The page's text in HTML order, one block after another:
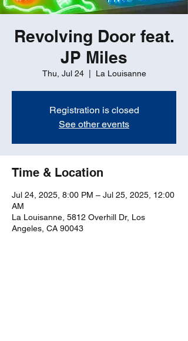
Revolving Door feat.
JP Miles
Thu, Jul 24
  |
La Louisanne
Registration is closed
See other events
Time & Location
Jul 24, 2025, 8:00 PM – Jul 25, 2025, 12:00
AM
La Louisanne, 5812 Overhill Dr, Los
Angeles, CA 90043